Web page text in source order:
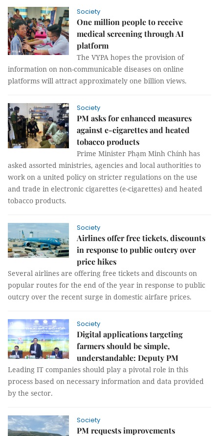
Society
One million people to receive
medical screening through AI
platform
The VYPA hopes the provision of
information on non-communicable diseases on online
platforms will attract approximately one billion views.
Society
PM asks for enhanced measures
against e-cigarettes and heated
tobacco products
Prime Minister Phạm Minh Chính has
asked assorted ministries, agencies and local authorities to
work on a united policy on stricter regulations on the use
and trade in electronic cigarettes (e-cigarettes) and heated
tobacco products.
Society
Airlines offer free tickets, discounts
in response to public outcry over
price hikes
Several airlines are offering free tickets and discounts on
popular routes for the end of the year in response to public
outcry over the recent surge in domestic airfare prices.
Society
Digital applications targeting
farmers should be simple,
understandable: Deputy PM
Leading IT companies should play a pivotal role in this
process based on necessary information and data provided
by the sector.
Society
PM requests improvements